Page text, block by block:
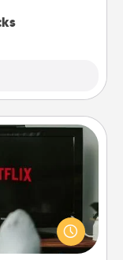
like an evening
show together!
for the person
don't forget the